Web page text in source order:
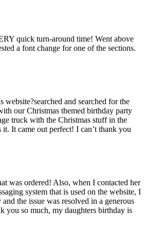
quick turn-around time! Went above
a font change for one of the sections.
and searched for the
our Christmas themed birthday party
truck with the Christmas stuff in the
It came out perfect! I can’t thank you
was ordered! Also, when I contacted her
system that is used on the website, I
the issue was resolved in a generous
you so much, my daughters birthday is